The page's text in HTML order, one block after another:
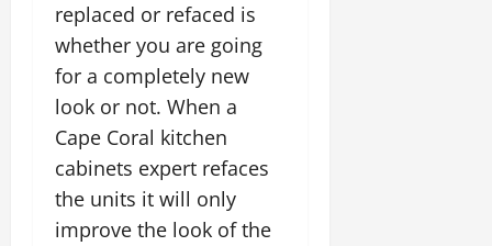
replaced or refaced is
whether you are going
for a completely new
look or not. When a
Cape Coral kitchen
cabinets expert refaces
the units it will only
improve the look of the